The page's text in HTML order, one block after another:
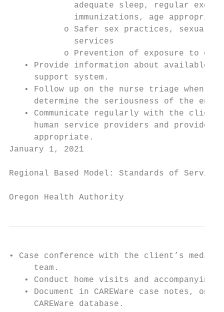
adequate sleep, regular
immunizations, age
o Safer sex practices,
             services
o Prevention of exposure to
• Provide information about available
     support system.
• Follow up on the nurse triage when
determine the seriousness of the
• Communicate regularly with the
human service providers and provide
     appropriate.
January 1, 2021
Regional Based Model: Standards of Service
Oregon Health Authority
• Case conference with the client’s
     team.
• Conduct home visits and accompanying
• Document in CAREWare case notes, on
     CAREWare database.